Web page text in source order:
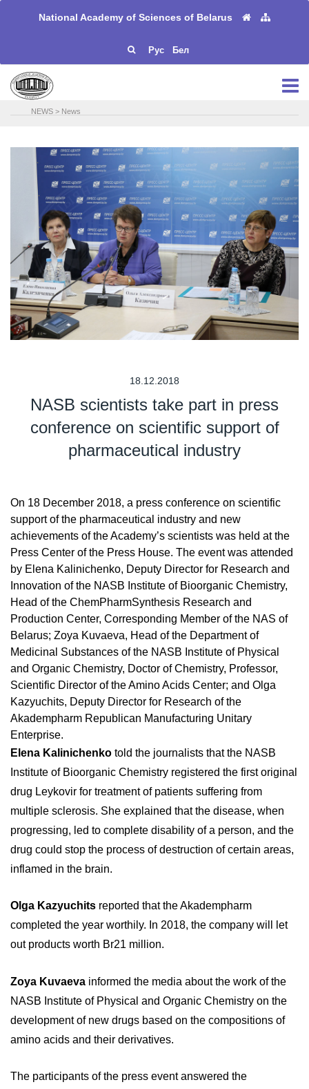
National Academy of Sciences of Belarus
Рус Бел
NEWS > News
18.12.2018
NASB scientists take part in press
conference on scientific support of
pharmaceutical industry
On 18 December 2018, a press conference on scientific
support of the pharmaceutical industry and new
achievements of the Academy’s scientists was held at the
Press Center of the Press House. The event was attended
by Elena Kalinichenko, Deputy Director for Research and
Innovation of the NASB Institute of Bioorganic Chemistry,
Head of the ChemPharmSynthesis Research and
Production Center, Corresponding Member of the NAS of
Belarus; Zoya Kuvaeva, Head of the Department of
Medicinal Substances of the NASB Institute of Physical
and Organic Chemistry, Doctor of Chemistry, Professor,
Scientific Director of the Amino Acids Center; and Olga
Kazyuchits, Deputy Director for Research of the
Akadempharm Republican Manufacturing Unitary
Enterprise.
Elena Kalinichenko told the journalists that the NASB
Institute of Bioorganic Chemistry registered the first original
drug Leykovir for treatment of patients suffering from
multiple sclerosis. She explained that the disease, when
progressing, led to complete disability of a person, and the
drug could stop the process of destruction of certain areas,
inflamed in the brain.
Olga Kazyuchits reported that the Akadempharm
completed the year worthily. In 2018, the company will let
out products worth Br21 million.
Zoya Kuvaeva informed the media about the work of the
NASB Institute of Physical and Organic Chemistry on the
development of new drugs based on the compositions of
amino acids and their derivatives.
The participants of the press event answered the